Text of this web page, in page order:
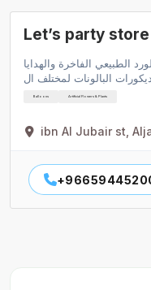
Let’s party store
الفاخرة والهدايا
Balloons Artificial Flowers & Plants
ibn Al Jubair st,